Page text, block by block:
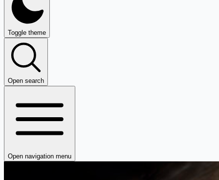
Toggle theme
Open search
Open navigation menu